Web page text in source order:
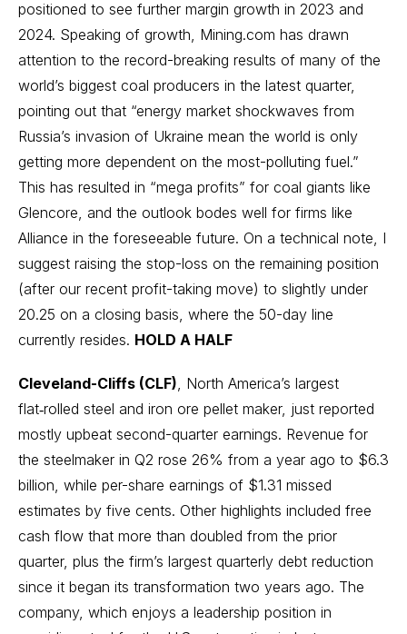
positioned to see further margin growth in 2023 and
2024. Speaking of growth, Mining.com has drawn
attention to the record-breaking results of many of the
world’s biggest coal producers in the latest quarter,
pointing out that “energy market shockwaves from
Russia’s invasion of Ukraine mean the world is only
getting more dependent on the most-polluting fuel.”
This has resulted in “mega profits” for coal giants like
Glencore, and the outlook bodes well for firms like
Alliance in the foreseeable future. On a technical note, I
suggest raising the stop-loss on the remaining position
(after our recent profit-taking move) to slightly under
20.25 on a closing basis, where the 50-day line
currently resides. HOLD A HALF
Cleveland-Cliffs (CLF), North America’s largest
flat‑rolled steel and iron ore pellet maker, just reported
mostly upbeat second-quarter earnings. Revenue for
the steelmaker in Q2 rose 26% from a year ago to $6.3
billion, while per-share earnings of $1.31 missed
estimates by five cents. Other highlights included free
cash flow that more than doubled from the prior
quarter, plus the firm’s largest quarterly debt reduction
since it began its transformation two years ago. The
company, which enjoys a leadership position in